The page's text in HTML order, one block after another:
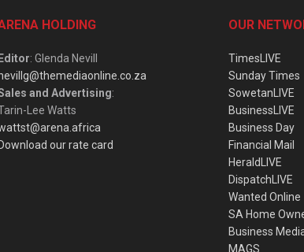
HOLDING
Editor: Glenda Nevill
and Advertising:
Lee Watts
Download our rate card
OUR
TimesLIVE
Sunday Times
SowetanLIVE
BusinessLIVE
Business Day
Financial Mail
HeraldLIVE
DispatchLIVE
Wanted Online
SA Home
Business
MAGS